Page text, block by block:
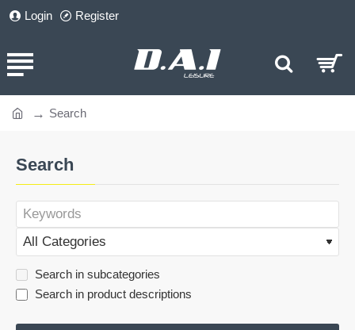
Login Register
Search
Search
Search in subcategories
Search in product descriptions